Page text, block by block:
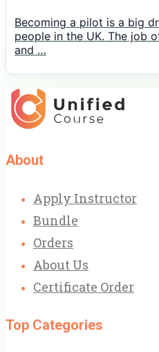
Becoming a pilot is a big
people in the UK. The job
and …
About
Apply Instructor
Bundle
Orders
About Us
Certificate Order
Top Categories